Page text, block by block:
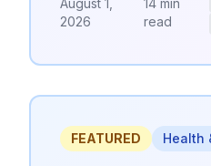
August 1,
2026
14 min
read
FEATURED Health